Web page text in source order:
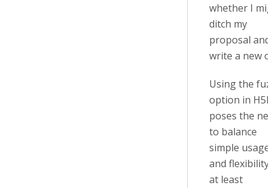
whether I
ditch my
proposal and
write a new
Using the
option in H5P
poses the
to balance
simple usage
and flexibility
at least